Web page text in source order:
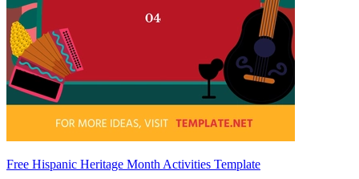
Free Hispanic Heritage Month Activities Template